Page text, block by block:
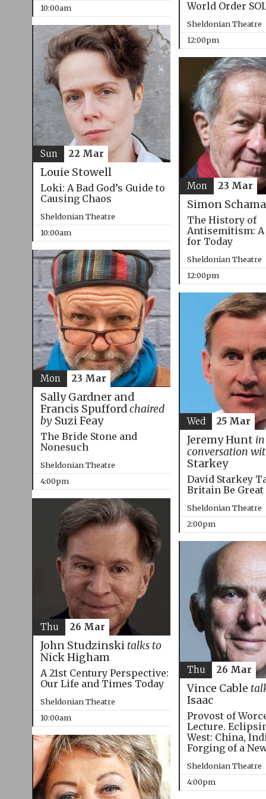
10:00am
World Order
Sheldonian Theatre
12:00pm
Louie Stowell
Loki: A Bad God’s Guide to
Causing Chaos
Sheldonian Theatre
10:00am
Sun 22 Mar
Simon Schama
The History of
Antisemitism:
for Today
Sheldonian Theatre
12:00pm
Mon 23 Mar
Sally Gardner and
Francis Spuffordchaired
bySuzi Feay
The Bride Stone and
Nonesuch
Sheldonian Theatre
4:00pm
Mon 23 Mar
Jeremy Hunt in
conversation
Starkey
David Starkey
Britain Be Great
Sheldonian Theatre
2:00pm
Wed 25 Mar
John Studzinski talks to
Nick Higham
A 21st Century Perspective:
Our Life and Times Today
Sheldonian Theatre
10:00am
Thu 26 Mar
Vince Cable
Isaac
Provost of
Lecture.
West: China,
Forging of a
Sheldonian Theatre
4:00pm
Thu 26 Mar